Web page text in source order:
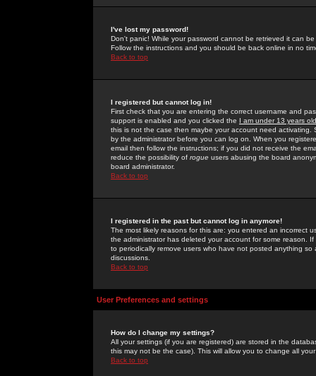
I've lost my password!
Don't panic! While your password cannot be retrieved it can
Follow the instructions and you should be back online in no
Back to top
I registered but cannot log in!
First check that you are entering the correct username and
support is enabled and you clicked the I am under 13 years old
this is not the case then maybe your account need activating.
by the administrator before you can log on. When you
email then follow the instructions; if you did not receive the
reduce the possibility of rogue users abusing the board
board administrator.
Back to top
I registered in the past but cannot log in anymore!
The most likely reasons for this are: you entered an incorrect
the administrator has deleted your account for some reason.
to periodically remove users who have not posted anything
discussions.
Back to top
User Preferences and settings
How do I change my settings?
All your settings (if you are registered) are stored in the
this may not be the case). This will allow you to change all
Back to top